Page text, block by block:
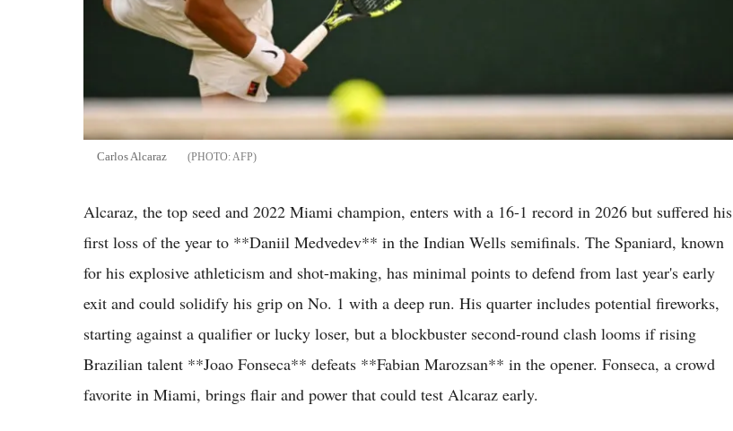
Carlos Alcaraz AFP
Alcaraz, the top seed and 2022 Miami champion, enters with a 16-1 record in 2026 but suffered his
first loss of the year to **Daniil Medvedev** in the Indian Wells semifinals. The Spaniard, known
for his explosive athleticism and shot-making, has minimal points to defend from last year's early
exit and could solidify his grip on No. 1 with a deep run. His quarter includes potential fireworks,
starting against a qualifier or lucky loser, but a blockbuster second-round clash looms if rising
Brazilian talent **Joao Fonseca** defeats **Fabian Marozsan** in the opener. Fonseca, a crowd
favorite in Miami, brings flair and power that could test Alcaraz early.